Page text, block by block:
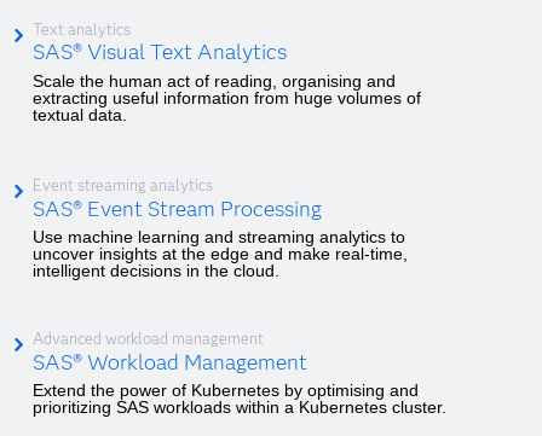
Text analytics
SAS® Visual Text Analytics
Scale the human act of reading, organising and
extracting useful information from huge volumes of
textual data.
Event streaming analytics
SAS® Event Stream Processing
Use machine learning and streaming analytics to
uncover insights at the edge and make real-time,
intelligent decisions in the cloud.
Advanced workload management
SAS® Workload Management
Extend the power of Kubernetes by optimising and
prioritizing SAS workloads within a Kubernetes cluster.